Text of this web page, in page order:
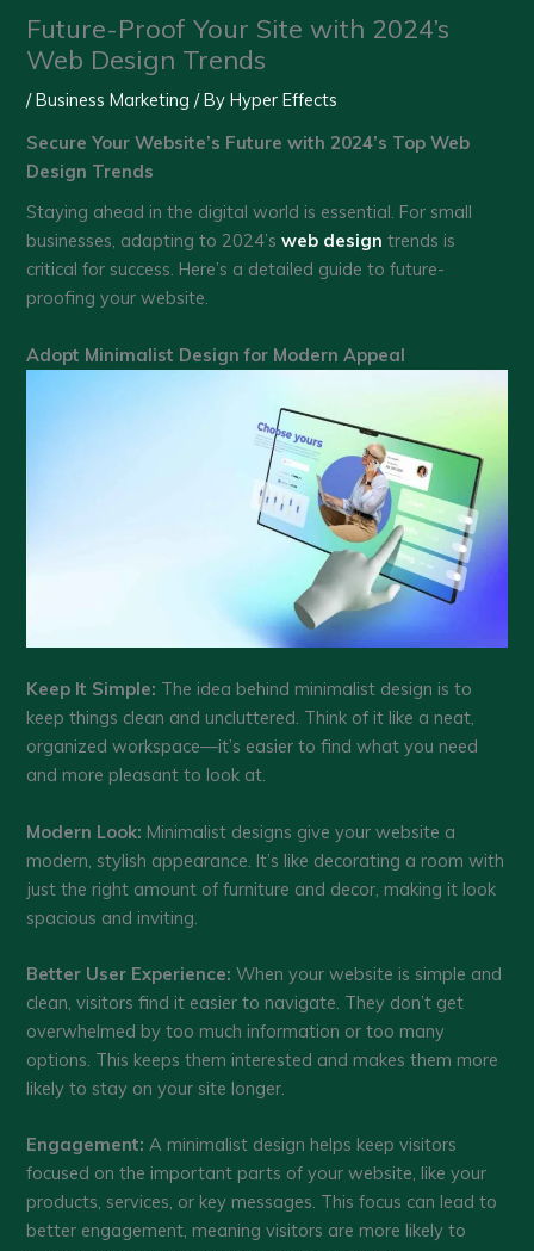
Future-Proof Your Site with 2024’s
Web Design Trends
/Business Marketing / ByHyper Effects
Secure Your Website’s Future with 2024’s Top Web
Design Trends
Staying ahead in the digital world is essential. For small
businesses, adapting to 2024’sweb design trends is
critical for success. Here’s a detailed guide to future-
proofing your website.
Adopt Minimalist Design for Modern Appeal
Keep It Simple: The idea behind minimalist design is to
keep things clean and uncluttered. Think of it like a neat,
organized workspace—it’s easier to find what you need
and more pleasant to look at.
Modern Look: Minimalist designs give your website a
modern, stylish appearance. It’s like decorating a room with
just the right amount of furniture and decor, making it look
spacious and inviting.
Better User Experience: When your website is simple and
clean, visitors find it easier to navigate. They don’t get
overwhelmed by too much information or too many
options. This keeps them interested and makes them more
likely to stay on your site longer.
Engagement: A minimalist design helps keep visitors
focused on the important parts of your website, like your
products, services, or key messages. This focus can lead to
better engagement, meaning visitors are more likely to